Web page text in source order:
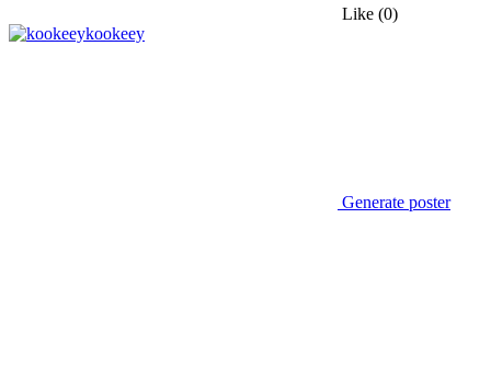
Like (0)
kookeey
Generate poster